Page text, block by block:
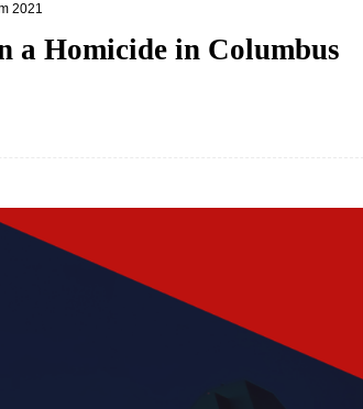
2021
a Homicide in Columbus